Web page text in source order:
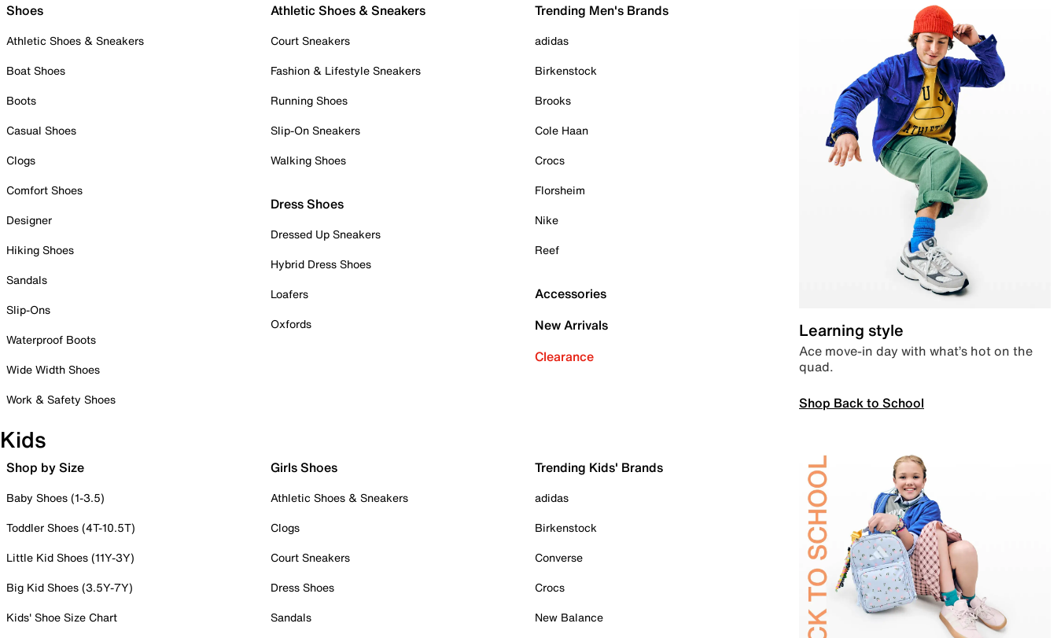
Shoes
Athletic Shoes & Sneakers
Boat Shoes
Boots
Casual Shoes
Clogs
Comfort Shoes
Designer
Hiking Shoes
Sandals
Slip-Ons
Waterproof Boots
Wide Width Shoes
Work & Safety Shoes
Athletic Shoes & Sneakers
Court Sneakers
Fashion & Lifestyle Sneakers
Running Shoes
Slip-On Sneakers
Walking Shoes
Dress Shoes
Dressed Up Sneakers
Hybrid Dress Shoes
Loafers
Oxfords
Trending Men's Brands
adidas
Birkenstock
Brooks
Cole Haan
Crocs
Florsheim
Nike
Reef
Accessories
New Arrivals
Clearance
Learning style
Ace move-in day with what’s hot on the
quad.
Shop Back to School
Kids
Shop by Size
Baby Shoes (1-3.5)
Toddler Shoes (4T-10.5T)
Little Kid Shoes (11Y-3Y)
Big Kid Shoes (3.5Y-7Y)
Kids' Shoe Size Chart
Girls Shoes
Athletic Shoes & Sneakers
Clogs
Court Sneakers
Dress Shoes
Sandals
Trending Kids' Brands
adidas
Birkenstock
Converse
Crocs
New Balance